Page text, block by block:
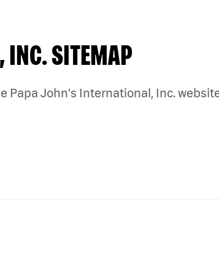
INC. SITEMAP
Papa John's International, Inc.